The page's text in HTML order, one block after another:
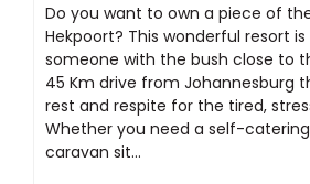
Do you want to own a piece of
Hekpoort? This wonderful resort
someone with the bush close to
45 Km drive from Johannesburg
rest and respite for the tired,
Whether you need a self-
caravan sit...